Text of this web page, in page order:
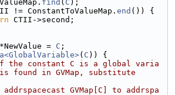
find ( C );
!= ConstantToValueMap. end ()) {
CTII->second;
= C ;
( C )) {
constant C is a global varia
found in GVMap, substitute
GVMap[C] to addrspa